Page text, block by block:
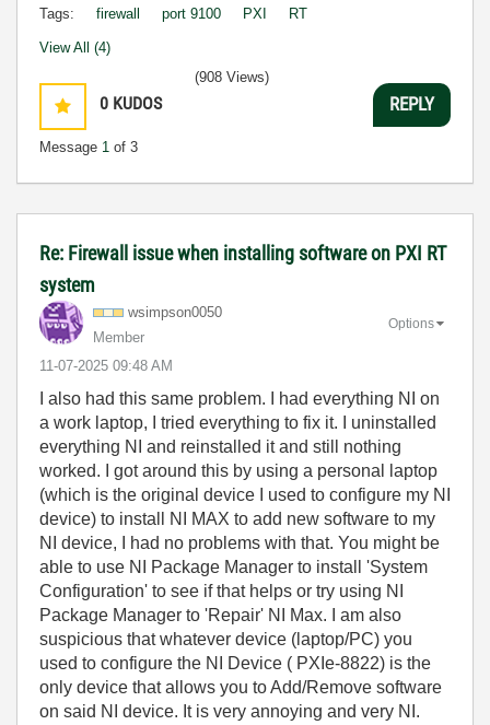
Tags: firewall port 9100 PXI RT
View All (4)
0 KUDOS
Message 1 of 3
(908 Views)
REPLY
Re: Firewall issue when installing software on PXI RT
system
wsimpson0050
Member
‎11-07-2025 09:48 AM
Options
I also had this same problem. I had everything NI on
a work laptop, I tried everything to fix it. I uninstalled
everything NI and reinstalled it and still nothing
worked. I got around this by using a personal laptop
(which is the original device I used to configure my NI
device) to install NI MAX to add new software to my
NI device, I had no problems with that. You might be
able to use NI Package Manager to install 'System
Configuration' to see if that helps or try using NI
Package Manager to 'Repair' NI Max. I am also
suspicious that whatever device (laptop/PC) you
used to configure the NI Device ( PXIe-8822) is the
only device that allows you to Add/Remove software
on said NI device. It is very annoying and very NI.